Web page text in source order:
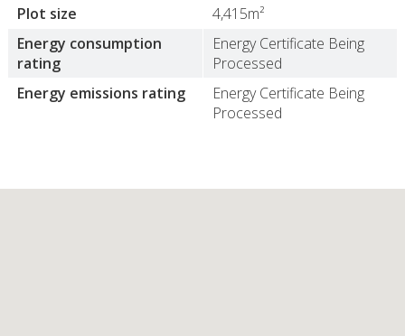
Plot size
4,415m²
Energy consumption
rating
Energy Certificate Being
Processed
Energy emissions rating
Energy Certificate Being
Processed